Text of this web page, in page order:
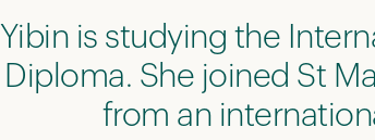
Yibin is studying the
Diploma. She joined St
from an